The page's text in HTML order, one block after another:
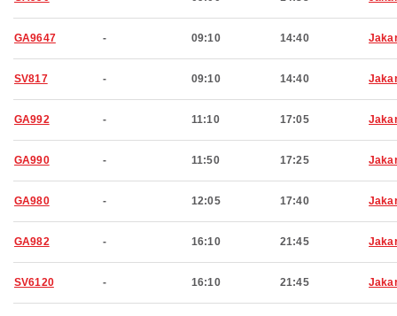
GA9647 - 09:10 14:40
SV817 - 09:10 14:40
GA992 - 11:10 17:05
GA990 - 11:50 17:25
GA980 - 12:05 17:40
GA982 - 16:10 21:45
SV6120 - 16:10 21:45